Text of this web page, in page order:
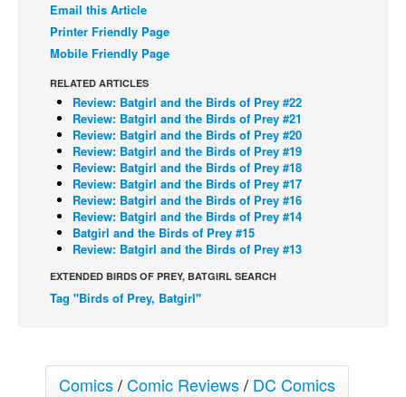
Johnny Bullet - English
Johnny Bullet - Français
Spit - English
Spit - Français
The Specimen
Le Spécimen
Grumble
The Slip
Johnny Bullet Mobile
The Specimen
Movies
Email this Article
Printer Friendly Page
Mobile Friendly Page
RELATED ARTICLES
Review: Batgirl and the Birds of Prey #22
Review: Batgirl and the Birds of Prey #21
Review: Batgirl and the Birds of Prey #20
Review: Batgirl and the Birds of Prey #19
Review: Batgirl and the Birds of Prey #18
Review: Batgirl and the Birds of Prey #17
Review: Batgirl and the Birds of Prey #16
Review: Batgirl and the Birds of Prey #14
Batgirl and the Birds of Prey #15
Review: Batgirl and the Birds of Prey #13
EXTENDED BIRDS OF PREY, BATGIRL SEARCH
Tag "Birds of Prey, Batgirl"
Comics/Comic Reviews/ DC Comics